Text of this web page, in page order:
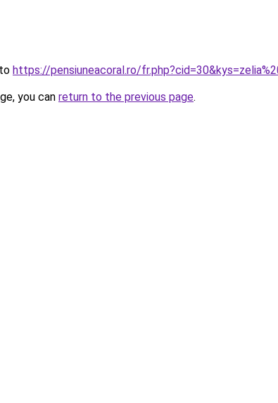
https://pensiuneacoral.ro/
you can return to the previous page.